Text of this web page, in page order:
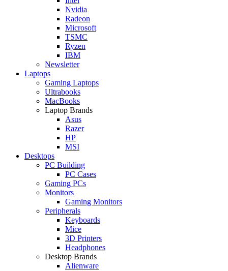
Nvidia
Radeon
Microsoft
TSMC
Ryzen
IBM
Newsletter
Laptops
Gaming Laptops
Ultrabooks
MacBooks
Laptop Brands
Asus
Razer
HP
MSI
Desktops
PC Building
PC Cases
Gaming PCs
Monitors
Gaming Monitors
Peripherals
Keyboards
Mice
3D Printers
Headphones
Desktop Brands
Alienware